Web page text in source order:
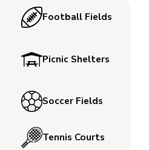
Football Fields
Picnic Shelters
Soccer Fields
Tennis Courts